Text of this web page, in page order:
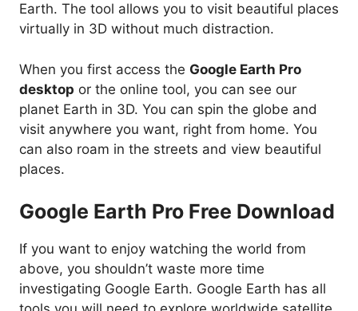
Earth. The tool allows you to visit beautiful places
virtually in 3D without much distraction.
When you first access the Google Earth Pro
desktop or the online tool, you can see our
planet Earth in 3D. You can spin the globe and
visit anywhere you want, right from home. You
can also roam in the streets and view beautiful
places.
Google Earth Pro Free Download
If you want to enjoy watching the world from
above, you shouldn’t waste more time
investigating Google Earth. Google Earth has all